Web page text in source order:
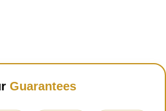
Guarantees